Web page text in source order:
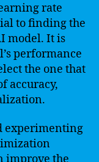
rate
to finding the
model. It is
performance
the one that
accuracy,
experimenting